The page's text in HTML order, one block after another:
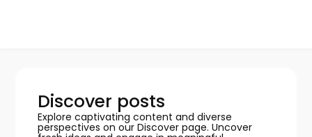
Discover posts
Explore captivating content and diverse
perspectives on our Discover page. Uncover